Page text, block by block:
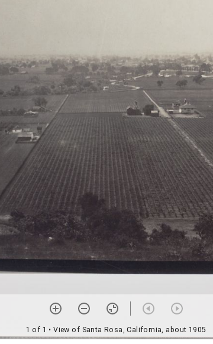
1 of 1 • View of Santa Rosa, California, about 1905